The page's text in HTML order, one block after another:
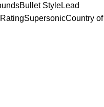
StyleLead
of